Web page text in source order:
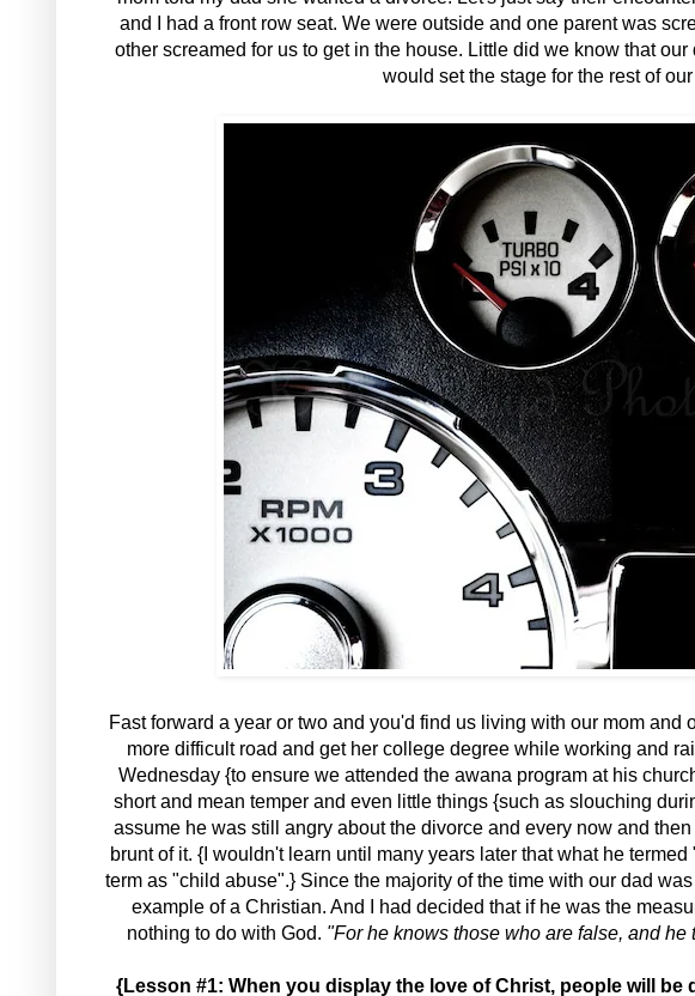
and I had a front row seat. We were outside and one parent was
other screamed for us to get in the house. Little did we know that
would set the stage for the rest of
Fast forward a year or two and you'd find us living with our mom and
more difficult road and get her college degree while working and
Wednesday {to ensure we attended the awana program at his
short and mean temper and even little things {such as slouching
assume he was still angry about the divorce and every now and
brunt of it. {I wouldn't learn until many years later that what he
term as "child abuse".} Since the majority of the time with our dad
example of a Christian. And I had decided that if he was the
nothing to do with God. "For he knows those who are false, and
{Lesson #1: When you display the love of Christ, people will be